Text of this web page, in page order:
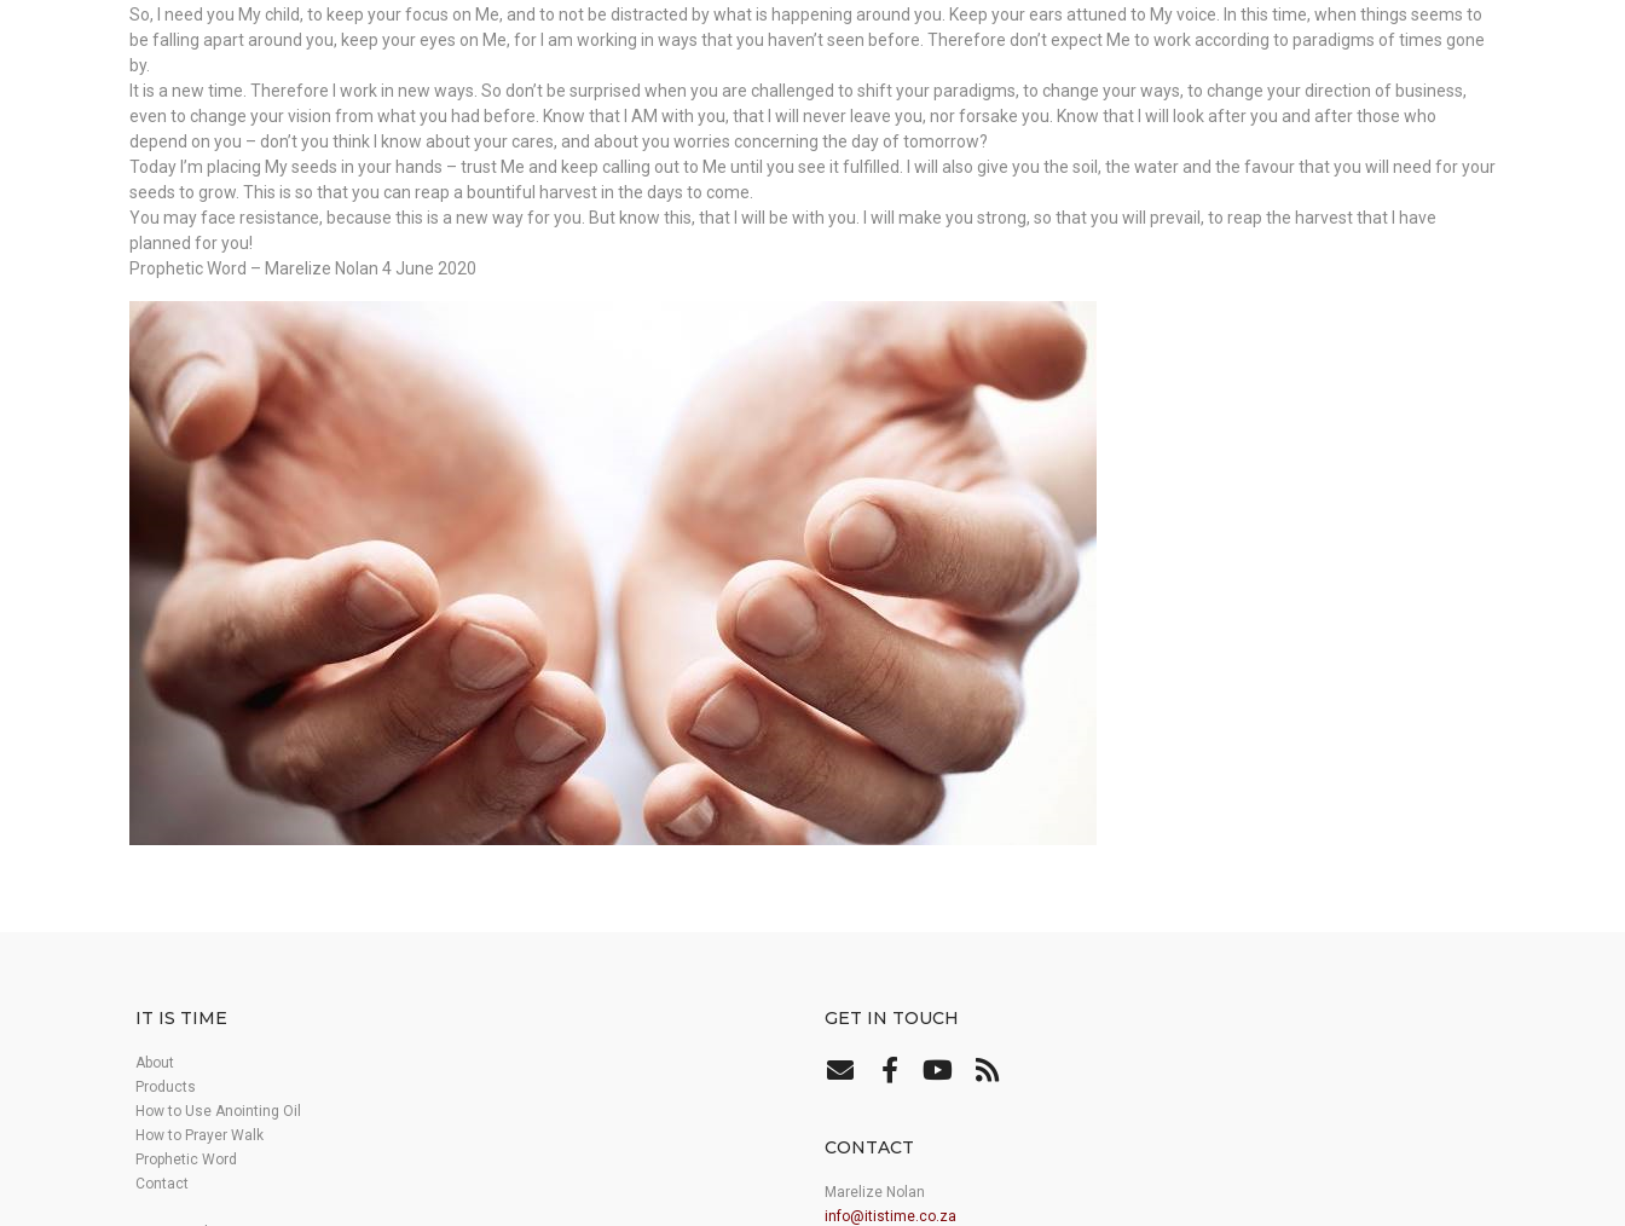
So, I need you My child, to keep your focus on Me, and to not be distracted by what is happening around you. Keep your ears attuned to My voice. In this time, when things seems to
be falling apart around you, keep your eyes on Me, for I am working in ways that you haven’t seen before. Therefore don’t expect Me to work according to paradigms of times gone
by.
It is a new time. Therefore I work in new ways. So don’t be surprised when you are challenged to shift your paradigms, to change your ways, to change your direction of business,
even to change your vision from what you had before. Know that I AM with you, that I will never leave you, nor forsake you. Know that I will look after you and after those who
depend on you – don’t you think I know about your cares, and about you worries concerning the day of tomorrow?
Today I’m placing My seeds in your hands – trust Me and keep calling out to Me until you see it fulfilled. I will also give you the soil, the water and the favour that you will need for your
seeds to grow. This is so that you can reap a bountiful harvest in the days to come.
You may face resistance, because this is a new way for you. But know this, that I will be with you. I will make you strong, so that you will prevail, to reap the harvest that I have
planned for you!
Prophetic Word – Marelize Nolan 4 June 2020
IT IS TIME
About
Products
How to Use Anointing Oil
How to Prayer Walk
Prophetic Word
Contact
GET IN TOUCH
CONTACT
Marelize Nolan
info@itistime.co.za